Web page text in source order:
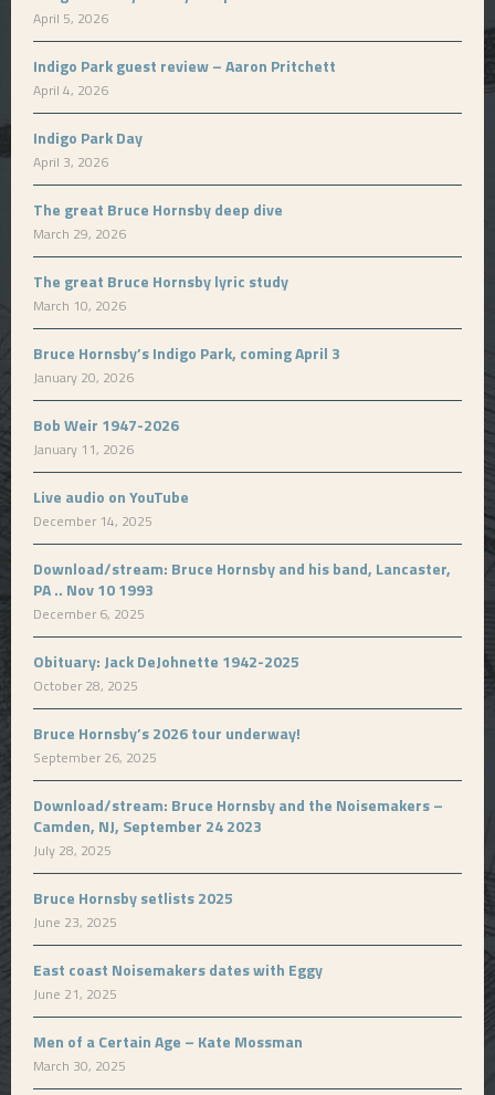
April 5, 2026
Indigo Park guest review – Aaron Pritchett
April 4, 2026
Indigo Park Day
April 3, 2026
The great Bruce Hornsby deep dive
March 29, 2026
The great Bruce Hornsby lyric study
March 10, 2026
Bruce Hornsby’s Indigo Park, coming April 3
January 20, 2026
Bob Weir 1947-2026
January 11, 2026
Live audio on YouTube
December 14, 2025
Download/stream: Bruce Hornsby and his band, Lancaster,
PA .. Nov 10 1993
December 6, 2025
Obituary: Jack DeJohnette 1942-2025
October 28, 2025
Bruce Hornsby’s 2026 tour underway!
September 26, 2025
Download/stream: Bruce Hornsby and the Noisemakers –
Camden, NJ, September 24 2023
July 28, 2025
Bruce Hornsby setlists 2025
June 23, 2025
East coast Noisemakers dates with Eggy
June 21, 2025
Men of a Certain Age – Kate Mossman
March 30, 2025